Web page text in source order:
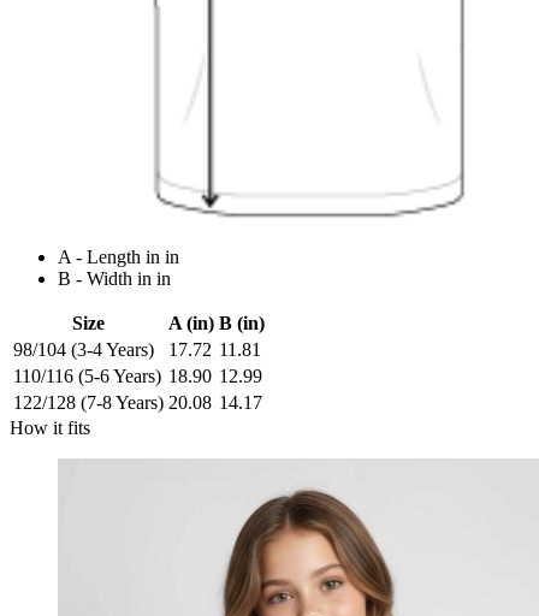
A - Length in in
B - Width in in
Size A (in) B (in)
98/104 (3-4 Years)
17.72 11.81
110/116 (5-6 Years) 18.90 12.99
122/128 (7-8 Years) 20.08 14.17
How it fits